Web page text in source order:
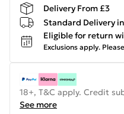
Delivery From £3
Standard Delivery
Eligible for return
Exclusions apply.
18+, T&C apply. Credit
See more